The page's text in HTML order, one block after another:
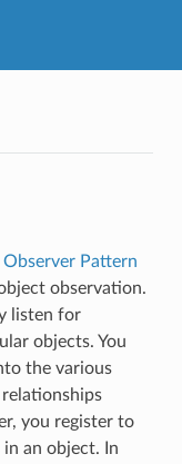
Observer Pattern
observation.
listen for
objects. You
the various
you register to
an object. In